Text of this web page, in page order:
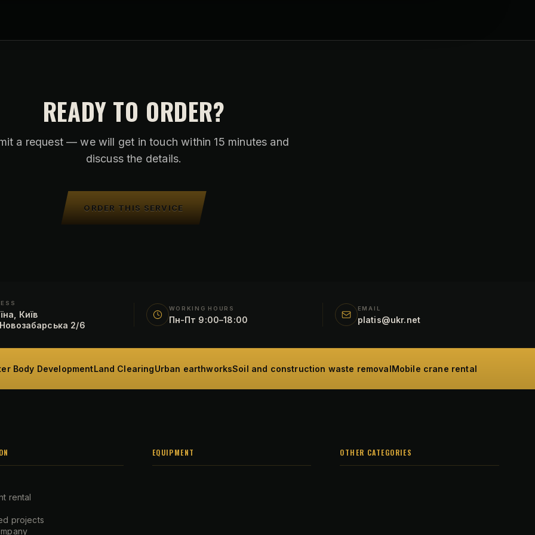
READY TO ORDER?
a request — we will get in touch within 15 minutes and
discuss the details.
ORDER THIS SERVICE
Київ
2/6
WORKING HOURS
Пн-Пт 9:00–18:00
EMAIL
platis@ukr.net
Body DevelopmentLand ClearingUrban earthworksSoil and construction waste removalMobile crane rental
rental
projects
EQUIPMENT OTHER CATEGORIES